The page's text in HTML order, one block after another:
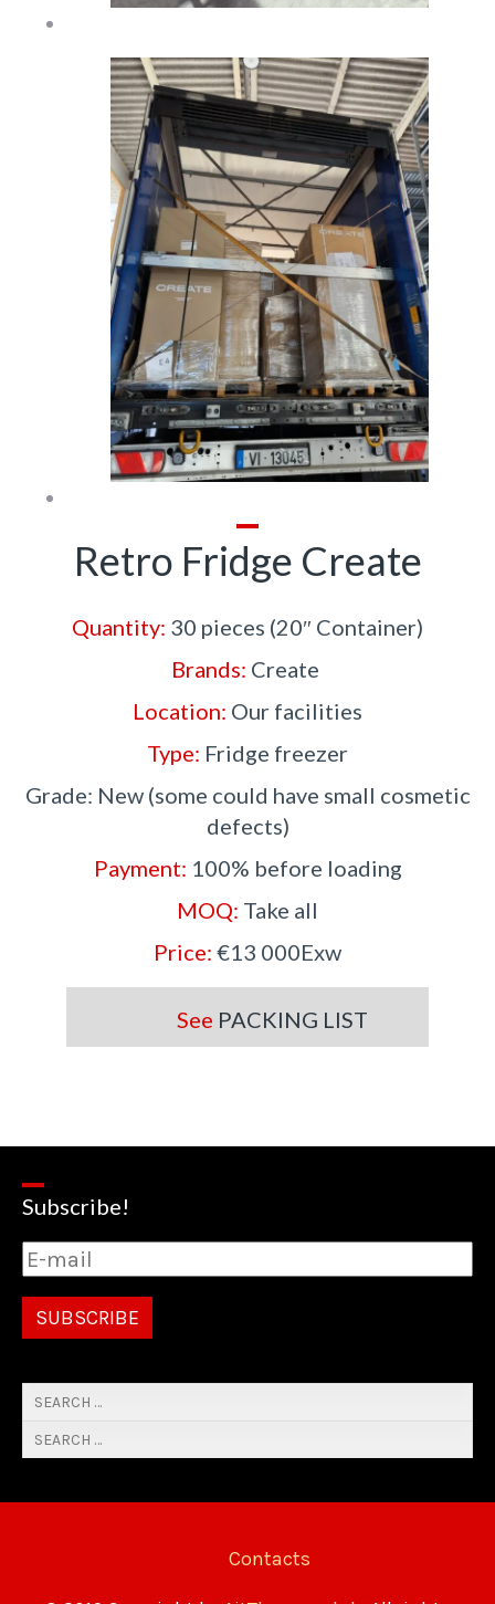
Retro Fridge Create
Quantity: 30 pieces (20″ Container)
Brands: Create
Location: Our facilities
Type: Fridge freezer
Grade: New (some could have small cosmetic
defects)
Payment: 100% before loading
MOQ: Take all
Price: €13 000Exw
See PACKING LIST
Subscribe!
Contacts